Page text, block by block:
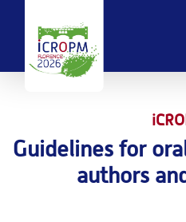
Guidelines for
authors